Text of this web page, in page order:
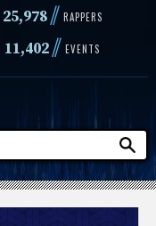
25,978 // RAPPERS
11,402// EVENTS